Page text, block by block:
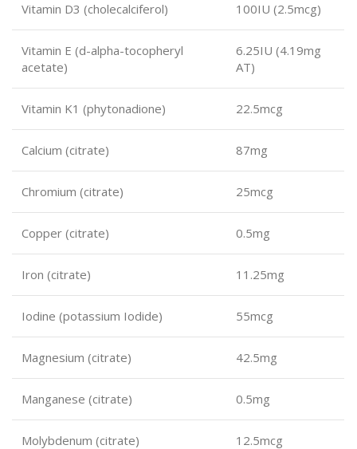
Vitamin D3 (cholecalciferol) 100IU (2.5mcg)
Vitamin E (d-alpha-tocopheryl
acetate)
6.25IU (4.19mg
AT)
Vitamin K1 (phytonadione) 22.5mcg
Calcium (citrate) 87mg
Chromium (citrate) 25mcg
Copper (citrate) 0.5mg
Iron (citrate) 11.25mg
Iodine (potassium Iodide) 55mcg
Magnesium (citrate) 42.5mg
Manganese (citrate) 0.5mg
Molybdenum (citrate) 12.5mcg